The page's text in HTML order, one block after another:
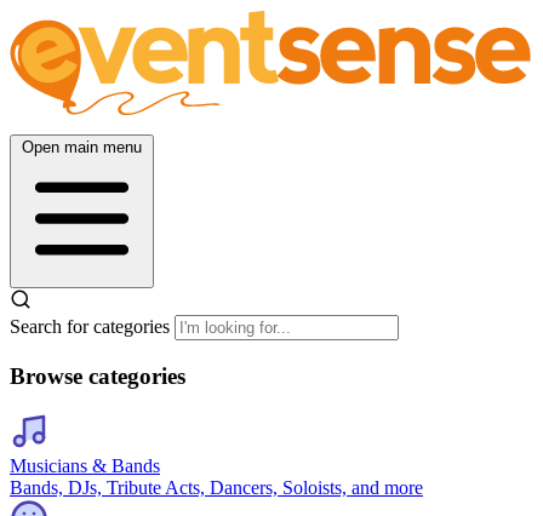
Open main menu
Search for categories
Browse categories
Musicians & Bands
Bands, DJs, Tribute Acts, Dancers, Soloists, and more